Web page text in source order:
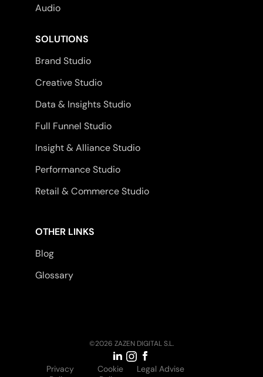
Audio
SOLUTIONS
Brand Studio
Creative Studio
Data & Insights Studio
Full Funnel Studio
Insight & Alliance Studio
Performance Studio
Retail & Commerce Studio
OTHER LINKS
Blog
Glossary
©2026 ZAZEN DIGITAL S.L.
Privacy
Cookie
Legal Advise